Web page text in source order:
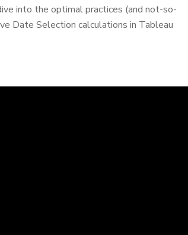
into the optimal practices (and not-so-
Date Selection calculations in Tableau